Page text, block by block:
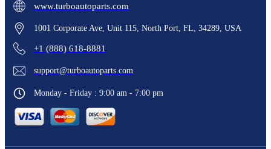
www.turboautoparts.com
1001 Corporate Ave, Unit 115, North Port, FL, 34289, USA
+1 (888) 618-8881
support@turboautoparts.com
Monday - Friday : 9:00 am - 7:00 pm